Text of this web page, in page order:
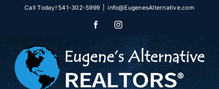
Call Today! 541-302-5999 info@EugenesAlternative.com
FacebookInstagram